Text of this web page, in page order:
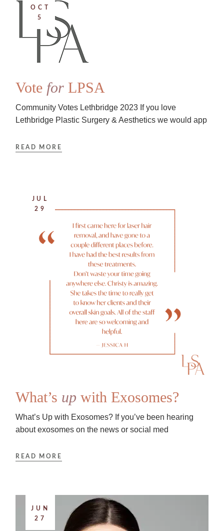
OCT
5
Vote for LPSA
Community Votes Lethbridge 2023 If you love
Lethbridge Plastic Surgery & Aesthetics we would app
READ MORE
JUL
29
What’s up with Exosomes?
What’s Up with Exosomes? If you’ve been hearing
about exosomes on the news or social med
READ MORE
JUN
27